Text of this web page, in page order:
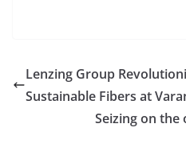
Lenzing Group
Sustainable Fibers at
Seizing on